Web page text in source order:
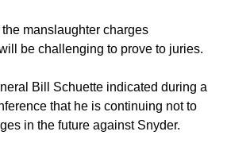
manslaughter charges
be challenging to prove to juries.
Bill Schuette indicated during a
that he is continuing not to
in the future against Snyder.